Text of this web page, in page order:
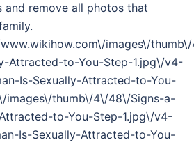
and remove all photos that
images\/
Attracted-to-You-Step-1.jpg\/v4-
Is-Sexually-Attracted-to-You-
images\/thumb\/4\/48\/Signs-a-
to-You-Step-1.jpg\/v4-
Is-Sexually-Attracted-to-You-